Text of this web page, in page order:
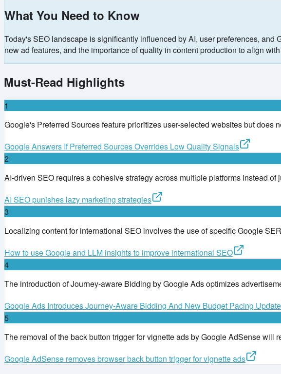
What You Need to Know
Today's SEO landscape is significantly influenced by AI, user preferences,
new ad features, and the importance of quality in content production to align
Must-Read Highlights
1
Google's Preferred Sources feature prioritizes user-selected websites but does
Google Answers If Preferred Sources Overrides Low Quality Signals
2
AI-driven SEO requires a cohesive strategy across multiple platforms instead of
AI SEO punishes lazy marketing strategies
3
Localizing content for international SEO involves the use of specific Google
How to use Google and LLM insights to improve international SEO
4
The introduction of Journey-aware Bidding by Google Ads optimizes
Google Ads Introduces Journey-Aware Bidding And New Budget Pacing
5
The removal of the back button trigger for vignette ads by Google AdSense
Google AdSense removes browser back button trigger for vignette ads